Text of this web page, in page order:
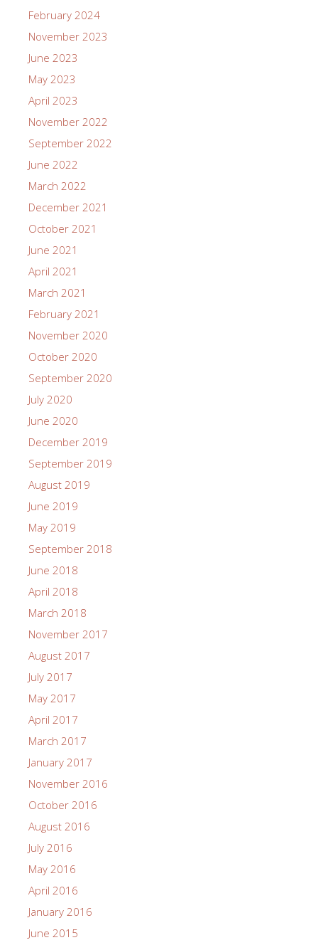
February 2024
November 2023
June 2023
May 2023
April 2023
November 2022
September 2022
June 2022
March 2022
December 2021
October 2021
June 2021
April 2021
March 2021
February 2021
November 2020
October 2020
September 2020
July 2020
June 2020
December 2019
September 2019
August 2019
June 2019
May 2019
September 2018
June 2018
April 2018
March 2018
November 2017
August 2017
July 2017
May 2017
April 2017
March 2017
January 2017
November 2016
October 2016
August 2016
July 2016
May 2016
April 2016
January 2016
June 2015